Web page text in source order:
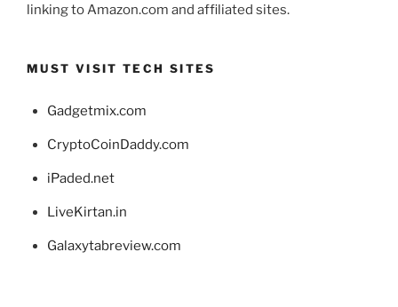
linking to Amazon.com and affiliated sites.
MUST VISIT TECH SITES
Gadgetmix.com
CryptoCoinDaddy.com
iPaded.net
LiveKirtan.in
Galaxytabreview.com